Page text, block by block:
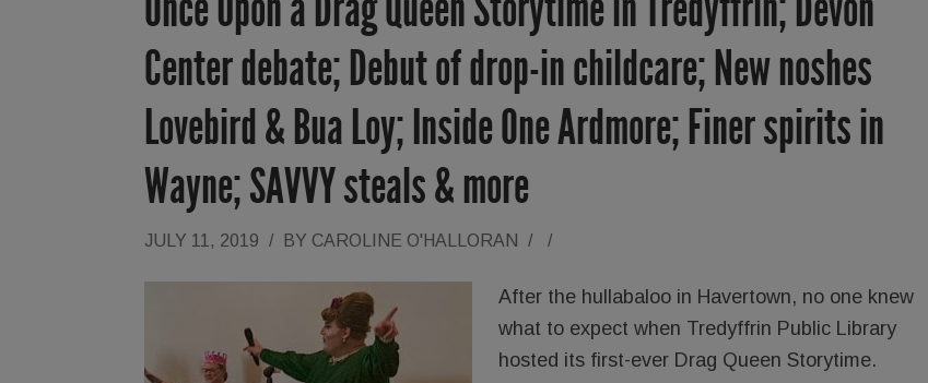
Center debate; Debut of drop-in childcare; New noshes
Lovebird & Bua Loy; Inside One Ardmore; Finer spirits in
Wayne; SAVVY steals & more
JULY 11, 2019 / BY CAROLINE O'HALLORAN / /
After the hullabaloo in Havertown, no one knew
what to expect when Tredyffrin Public Library
hosted its first-ever Drag Queen Storytime.